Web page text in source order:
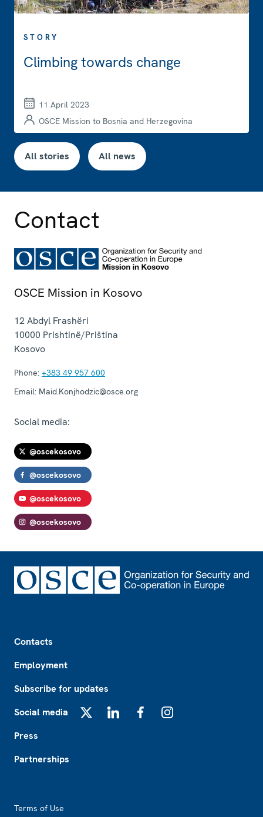
STORY
Climbing towards change
11 April 2023
OSCE Mission to Bosnia and Herzegovina
All stories All news
Contact
OSCE Mission in Kosovo
12 Abdyl Frashëri
10000 Prishtinë/Priština
Kosovo
Phone: +383 49 957 600
Email: Maid.Konjhodzic@osce.org
Social media:
@oscekosovo
@oscekosovo
@oscekosovo
@oscekosovo
Contacts
Employment
Subscribe for updates
Social media
Press
Partnerships
Terms of Use